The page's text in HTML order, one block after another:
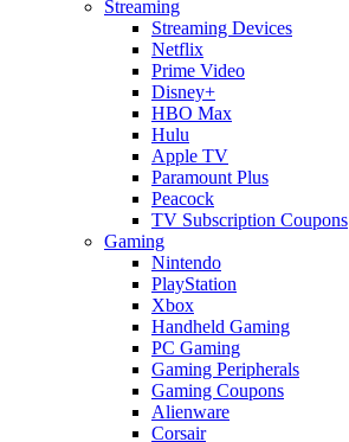
Streaming
Streaming Devices
Netflix
Prime Video
Disney+
HBO Max
Hulu
Apple TV
Paramount Plus
Peacock
TV Subscription Coupons
Gaming
Nintendo
PlayStation
Xbox
Handheld Gaming
PC Gaming
Gaming Peripherals
Gaming Coupons
Alienware
Corsair